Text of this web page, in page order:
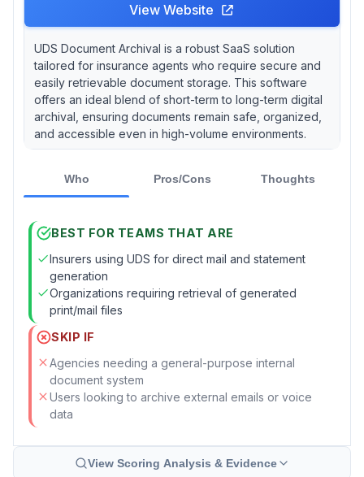
View Website
UDS Document Archival is a robust SaaS solution
tailored for insurance agents who require secure and
easily retrievable document storage. This software
offers an ideal blend of short-term to long-term digital
archival, ensuring documents remain safe, organized,
and accessible even in high-volume environments.
Who Pros/Cons Thoughts
BEST FOR TEAMS THAT ARE
Insurers using UDS for direct mail and statement
generation
Organizations requiring retrieval of generated
print/mail files
SKIP IF
Agencies needing a general-purpose internal
document system
Users looking to archive external emails or voice
data
View Scoring Analysis & Evidence